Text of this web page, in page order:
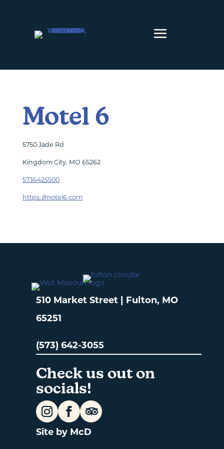
Motel 6
5750 Jade Rd
Kingdom City, MO 65262
5736425500
https://motel6.com
510 Market Street | Fulton, MO
65251
(573) 642-3055
Check us out on
socials!
Site by McD